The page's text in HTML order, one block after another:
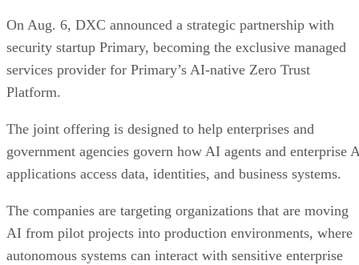
On Aug. 6, DXC announced a strategic partnership with
security startup Primary, becoming the exclusive managed
services provider for Primary’s AI-native Zero Trust
Platform.
The joint offering is designed to help enterprises and
government agencies govern how AI agents and enterprise
applications access data, identities, and business systems.
The companies are targeting organizations that are moving
AI from pilot projects into production environments, where
autonomous systems can interact with sensitive enterprise